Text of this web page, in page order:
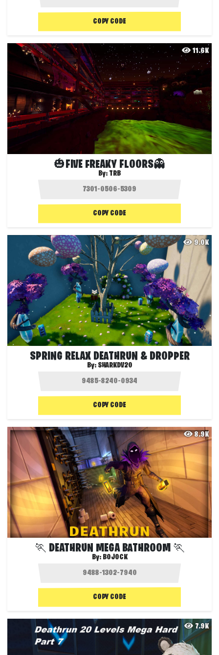
COPY CODE
11.6K
🎃FIVE FREAKY FLOORS👻
By: TRB
COPY CODE
9.0K
SPRING RELAX DEATHRUN & DROPPER
By: SHARKDV20
COPY CODE
8.9K
🏃 DEATHRUN MEGA BATHROOM 🏃
By: BOJOCK
COPY CODE
7.9K